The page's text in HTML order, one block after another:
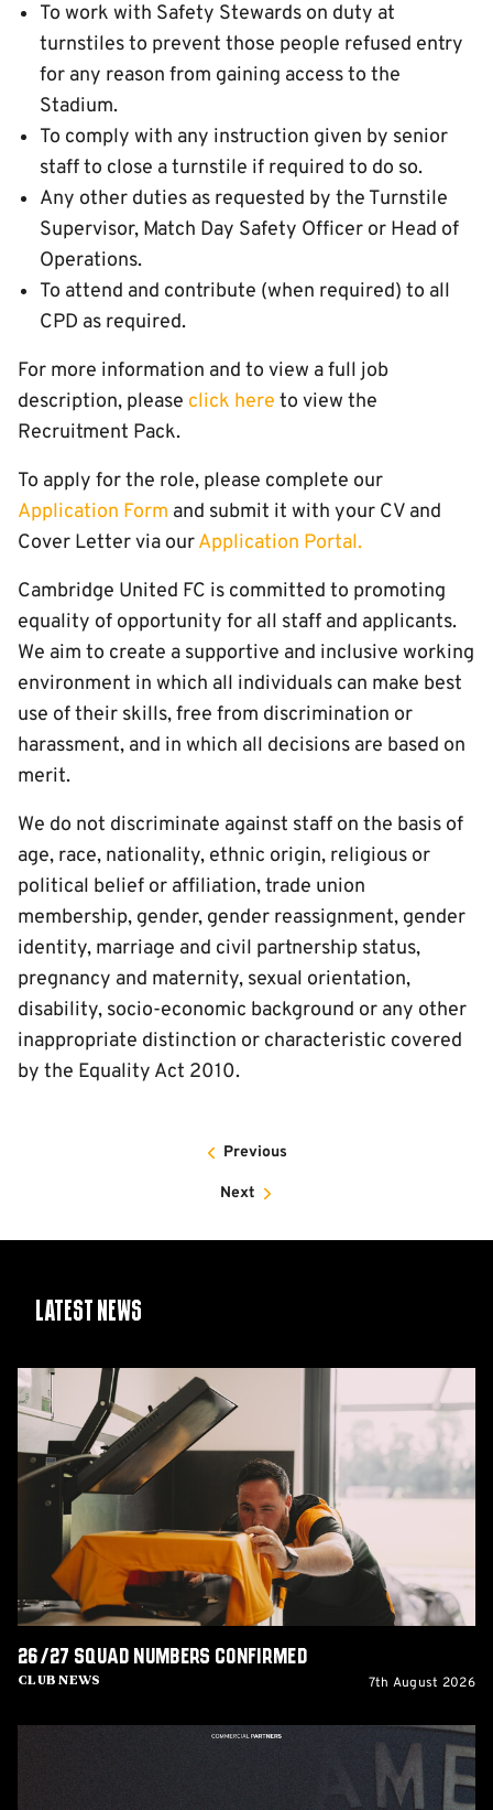
To work with Safety Stewards on duty at
turnstiles to prevent those people refused entry
for any reason from gaining access to the
Stadium.
To comply with any instruction given by senior
staff to close a turnstile if required to do so.
Any other duties as requested by the Turnstile
Supervisor, Match Day Safety Officer or Head of
Operations.
To attend and contribute (when required) to all
CPD as required.
For more information and to view a full job
description, please click here to view the
Recruitment Pack.
To apply for the role, please complete our
Application Form and submit it with your CV and
Cover Letter via ourApplication Portal.
Cambridge United FC is committed to promoting
equality of opportunity for all staff and applicants.
We aim to create a supportive and inclusive working
environment in which all individuals can make best
use of their skills, free from discrimination or
harassment, and in which all decisions are based on
merit.
We do not discriminate against staff on the basis of
age, race, nationality, ethnic origin, religious or
political belief or affiliation, trade union
membership, gender, gender reassignment, gender
identity, marriage and civil partnership status,
pregnancy and maternity, sexual orientation,
disability, socio-economic background or any other
inappropriate distinction or characteristic covered
by the Equality Act 2010.
Previous
Next
Latest News
26/27
squad
numbers
confirmed
Club News
26/27 squad numbers confirmed
7th August 2026